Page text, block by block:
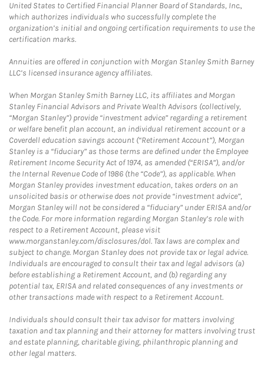
United States to Certified Financial Planner Board of Standards, Inc.,
which authorizes individuals who successfully complete the
organization’s initial and ongoing certification requirements to use the
certification marks.
Annuities are offered in conjunction with Morgan Stanley Smith Barney
LLC’s licensed insurance agency affiliates.
When Morgan Stanley Smith Barney LLC, its affiliates and Morgan
Stanley Financial Advisors and Private Wealth Advisors (collectively,
“Morgan Stanley”) provide “investment advice” regarding a retirement
or welfare benefit plan account, an individual retirement account or a
Coverdell education savings account (“Retirement Account”), Morgan
Stanley is a “fiduciary” as those terms are defined under the Employee
Retirement Income Security Act of 1974, as amended (“ERISA”), and/or
the Internal Revenue Code of 1986 (the “Code”), as applicable. When
Morgan Stanley provides investment education, takes orders on an
unsolicited basis or otherwise does not provide “investment advice”,
Morgan Stanley will not be considered a “fiduciary” under ERISA and/or
the Code. For more information regarding Morgan Stanley’s role with
respect to a Retirement Account, please visit
www.morganstanley.com/disclosures/dol. Tax laws are complex and
subject to change. Morgan Stanley does not provide tax or legal advice.
Individuals are encouraged to consult their tax and legal advisors (a)
before establishing a Retirement Account, and (b) regarding any
potential tax, ERISA and related consequences of any investments or
other transactions made with respect to a Retirement Account.
Individuals should consult their tax advisor for matters involving
taxation and tax planning and their attorney for matters involving trust
and estate planning, charitable giving, philanthropic planning and
other legal matters.